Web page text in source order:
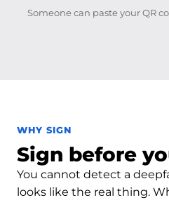
Someone can paste your QR
WHY SIGN
Sign before
You cannot detect a
looks like the real thing.